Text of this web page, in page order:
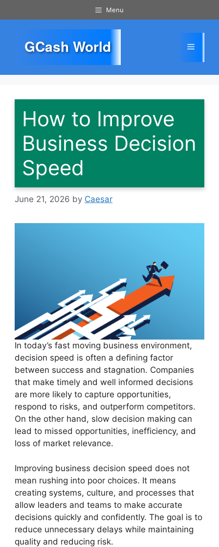
to
Menu
GCash World Menu
How to Improve
Business Decision
Speed
June 21, 2026 by Caesar
In today’s fast moving business environment,
decision speed is often a defining factor
between success and stagnation. Companies
that make timely and well informed decisions
are more likely to capture opportunities,
respond to risks, and outperform competitors.
On the other hand, slow decision making can
lead to missed opportunities, inefficiency, and
loss of market relevance.
Improving business decision speed does not
mean rushing into poor choices. It means
creating systems, culture, and processes that
allow leaders and teams to make accurate
decisions quickly and confidently. The goal is to
reduce unnecessary delays while maintaining
quality and reducing risk.